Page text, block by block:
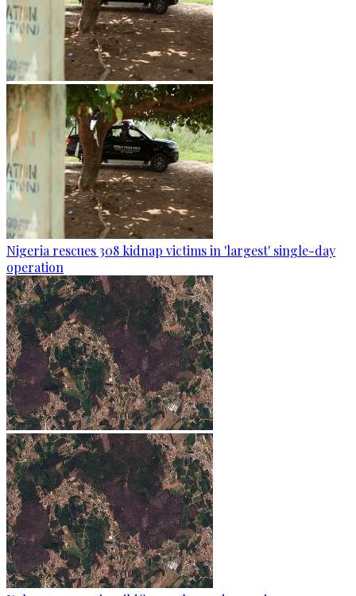
Nigeria rescues 308 kidnap victims in 'largest' single-day
operation